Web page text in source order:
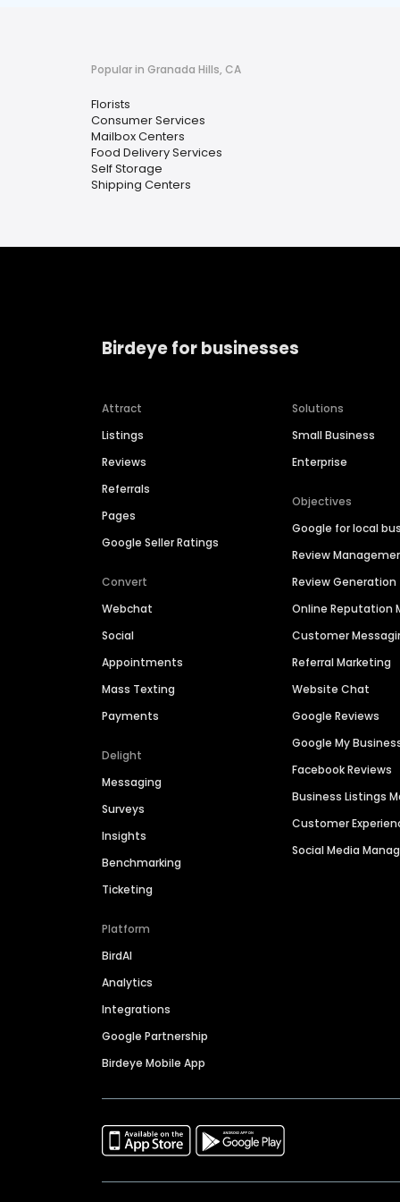
Popular in Granada Hills, CA
Florists
Consumer Services
Mailbox Centers
Food Delivery Services
Self Storage
Shipping Centers
Birdeye for businesses
Attract
Listings
Reviews
Referrals
Pages
Google Seller Ratings
Convert
Webchat
Social
Appointments
Mass Texting
Payments
Delight
Messaging
Surveys
Insights
Benchmarking
Ticketing
Platform
BirdAI
Analytics
Integrations
Google Partnership
Birdeye Mobile App
Solutions
Small Business
Enterprise
Objectives
Google for local
Review
Review Generation
Online Reputation
Customer
Referral Marketing
Website Chat
Google Reviews
Google My
Facebook Reviews
Business Listings
Customer
Social Media